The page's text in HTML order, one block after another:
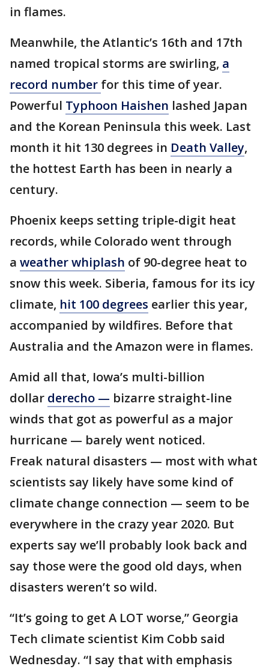
in flames.
Meanwhile, the Atlantic’s 16th and 17th
named tropical storms are swirling, a
record number for this time of year.
Powerful Typhoon Haishen lashed Japan
and the Korean Peninsula this week. Last
month it hit 130 degrees in Death Valley,
the hottest Earth has been in nearly a
century.
Phoenix keeps setting triple-digit heat
records, while Colorado went through
a weather whiplash of 90-degree heat to
snow this week. Siberia, famous for its icy
climate, hit 100 degrees earlier this year,
accompanied by wildfires. Before that
Australia and the Amazon were in flames.
Amid all that, Iowa’s multi-billion
dollar derecho — bizarre straight-line
winds that got as powerful as a major
hurricane — barely went noticed.
Freak natural disasters — most with what
scientists say likely have some kind of
climate change connection — seem to be
everywhere in the crazy year 2020. But
experts say we’ll probably look back and
say those were the good old days, when
disasters weren’t so wild.
“It’s going to get A LOT worse,” Georgia
Tech climate scientist Kim Cobb said
Wednesday. “I say that with emphasis